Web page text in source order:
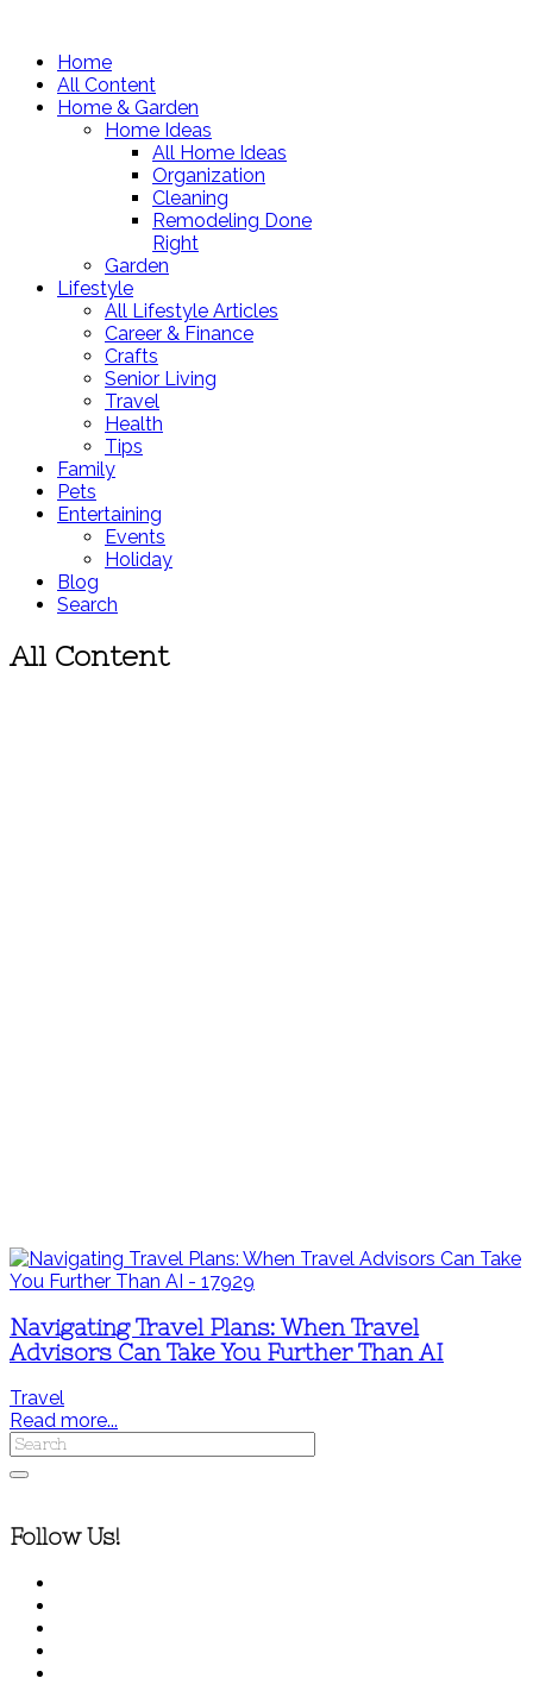
Home
All Content
Home & Garden
Home Ideas
All Home Ideas
Organization
Cleaning
Remodeling Done
Right
Garden
Lifestyle
All Lifestyle Articles
Career & Finance
Crafts
Senior Living
Travel
Health
Tips
Family
Pets
Entertaining
Events
Holiday
Blog
Search
All Content
Navigating Travel Plans: When Travel
Advisors Can Take You Further Than AI
Travel
Read more...
Follow Us!